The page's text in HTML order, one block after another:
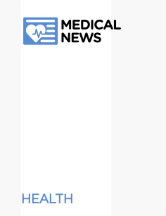
HEALTH